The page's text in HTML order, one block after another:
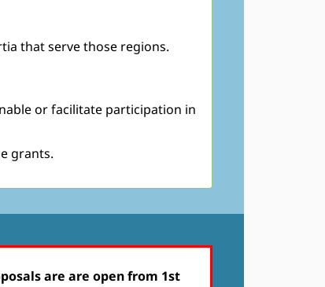
that serve those regions.
or facilitate participation in
grants.
are are open from 1st